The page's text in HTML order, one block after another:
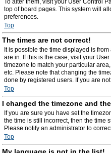
To alter them, visit your User Control
top of board pages. This system will
preferences.
Top
The times are not correct!
It is possible the time displayed is
are in. If this is the case, visit your
timezone to match your particular
etc. Please note that changing the
done by registered users. If you are
Top
I changed the timezone and
If you are sure you have set the
the time is still incorrect, then the time
Please notify an administrator to
Top